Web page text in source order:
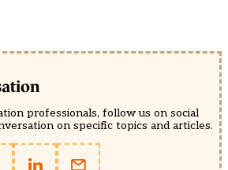
professionals, follow us on social
on specific topics and articles.